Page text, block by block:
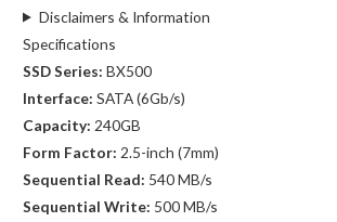
Disclaimers & Information
Specifications
SSD Series: BX500
Interface: SATA (6Gb/s)
Capacity: 240GB
Form Factor: 2.5-inch (7mm)
Sequential Read: 540 MB/s
Sequential Write: 500 MB/s